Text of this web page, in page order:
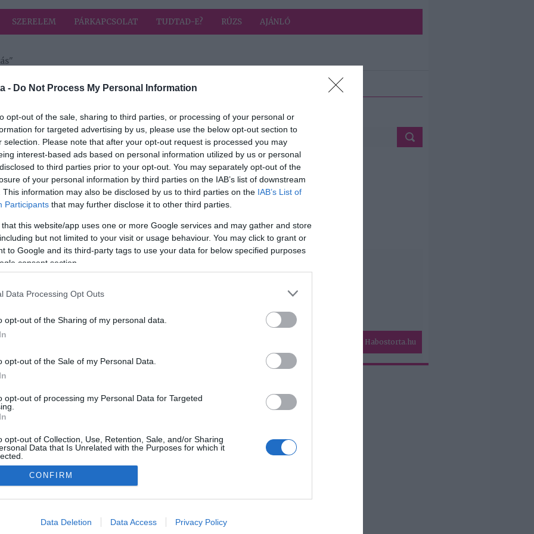
- Do Not Process My Personal Information
opt-out of the sale, sharing to third parties, or processing of your personal or
for targeted advertising by us, please use the below opt-out section to
selection. Please note that after your opt-out request is processed you may
interest-based ads based on personal information utilized by us or personal
to third parties prior to your opt-out. You may separately opt-out of the
of your personal information by third parties on the IAB’s list of downstream
This information may also be disclosed by us to third parties on the IAB’s List of
Participants that may further disclose it to other third parties.
that this website/app uses one or more Google services and may gather and store
but not limited to your visit or usage behaviour. You may click to grant or
to Google and its third-party tags to use your data for below specified purposes
consent section.
Data Processing Opt Outs
opt-out of the Sharing of my personal data.
opt-out of the Sale of my Personal Data.
opt-out of processing my Personal Data for Targeted
opt-out of Collection, Use, Retention, Sale, and/or Sharing
Data that Is Unrelated with the Purposes for which it
allow Google to enable storage related to advertising like cookies on
CONFIRM
Data Deletion Data Access Privacy Policy
SZERELEM PÁRKAPCSOLAT TUDTAD-E? RÚZS AJÁNLÓ
címkével: megszakítás
2024-08-30.
Katalin hercegné
fontos üzenetet
közölt
Habostorta.hu